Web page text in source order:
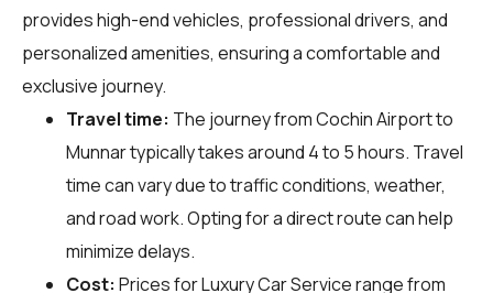
provides high-end vehicles, professional drivers, and
personalized amenities, ensuring a comfortable and
exclusive journey.
Travel time: The journey from Cochin Airport to
Munnar typically takes around 4 to 5 hours. Travel
time can vary due to traffic conditions, weather,
and road work. Opting for a direct route can help
minimize delays.
Cost: Prices for Luxury Car Service range from